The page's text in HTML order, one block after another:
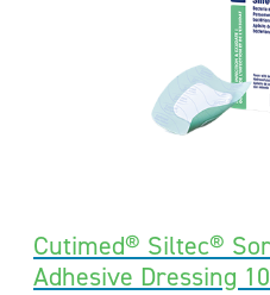
Cutimed® Siltec®
Adhesive Dressing